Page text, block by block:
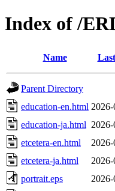
Index of /
Name
Parent Directory
education-en.html
education-ja.html
etcetera-en.html
etcetera-ja.html
portrait.eps